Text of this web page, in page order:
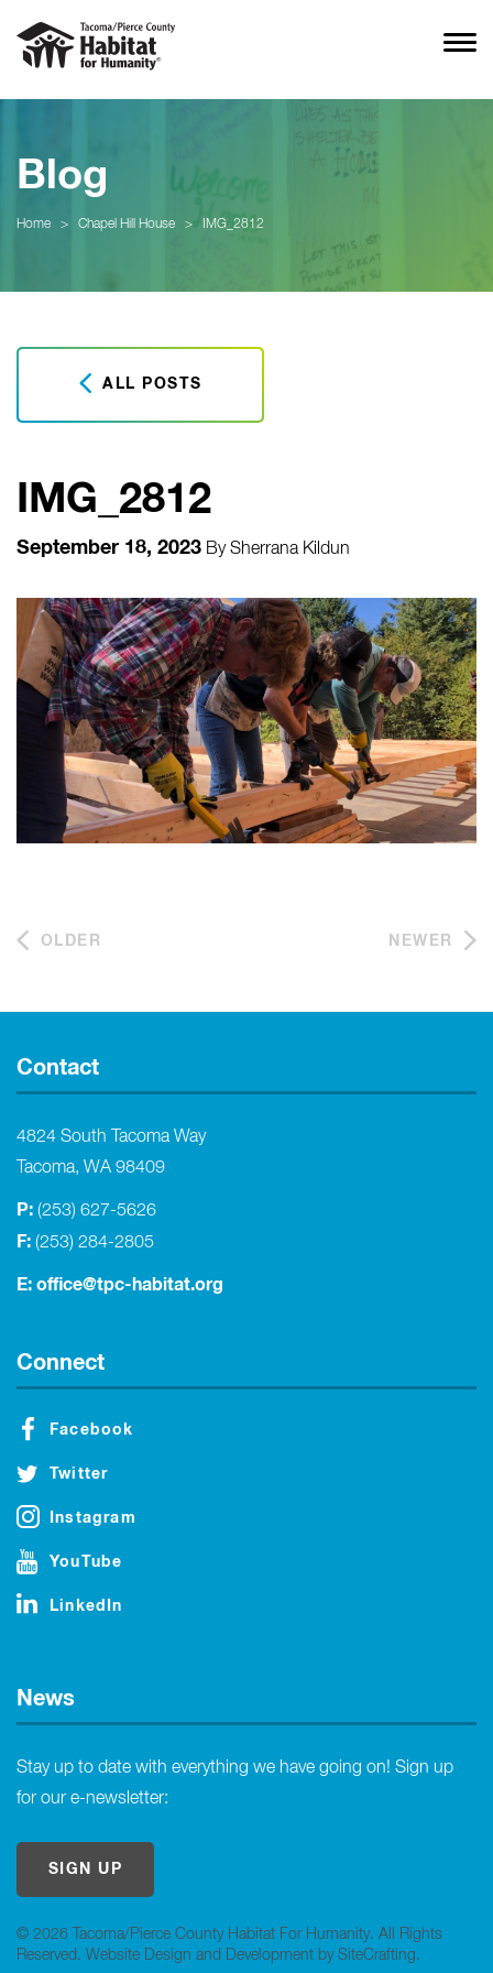
Blog
Home > Chapel Hill House > IMG_2812
ALL POSTS
IMG_2812
September 18, 2023 BySherrana Kildun
OLDER NEWER
© 2026 Tacoma/Pierce County Habitat For Humanity. All Rights
Reserved. Website Design and Development by SiteCrafting.
Contact
4824 South Tacoma Way
Tacoma, WA 98409
P: (253) 627-5626
F: (253) 284-2805
E: office@tpc-habitat.org
Connect
Facebook
Twitter
Instagram
YouTube
LinkedIn
News
Stay up to date with everything we have going on! Sign up
for our e-newsletter:
SIGN UP